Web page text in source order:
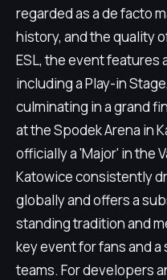
regarded as a de facto
history, and the quality
ESL, the event features
including a Play-in
culminating in a grand
at the Spodek Arena in
officially a 'Major' in the
Katowice consistently
globally and offers a
standing tradition and
key event for fans and
teams. For developers